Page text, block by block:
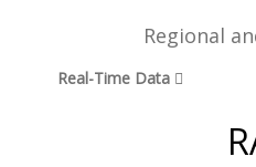
Regional
Real-Time Data